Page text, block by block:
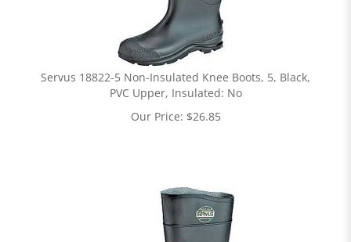
Servus 18822-5 Non-Insulated Knee Boots, 5, Black,
PVC Upper, Insulated: No
Our Price: $26.85